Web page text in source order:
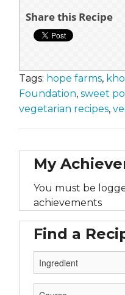
Share this Recipe
Tags: hope farms,
Foundation, sweet
vegetarian recipes,
My
You must be
achievements
Find a